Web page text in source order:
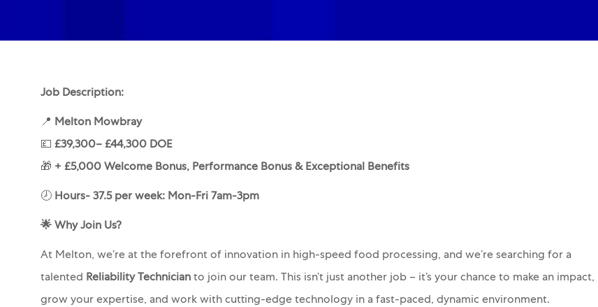
Job Description:
📍 Melton Mowbray
💷 £39,300– £44,300 DOE
🎁 + £5,000 Welcome Bonus, Performance Bonus & Exceptional Benefits
🕗 Hours- 37.5 per week: Mon-Fri 7am-3pm
🌟 Why Join Us?
At Melton, we’re at the forefront of innovation in high-speed food processing, and we’re searching for a
talented Reliability Technician to join our team. This isn’t just another job – it’s your chance to make an impact,
grow your expertise, and work with cutting-edge technology in a fast-paced, dynamic environment.